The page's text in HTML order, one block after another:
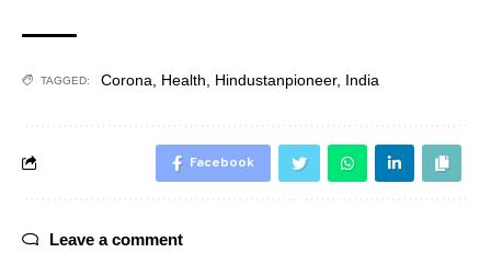
TAGGED: Corona Health Hindustanpioneer, India
Facebook
Leave a comment